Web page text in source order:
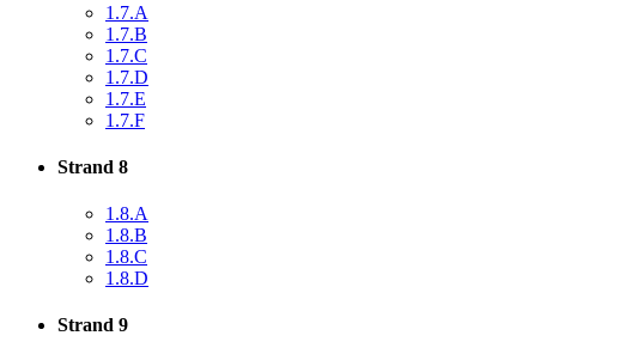
1.7.A
1.7.B
1.7.C
1.7.D
1.7.E
1.7.F
Strand 8
1.8.A
1.8.B
1.8.C
1.8.D
Strand 9